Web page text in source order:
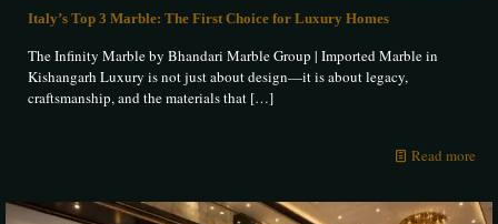
Italy’s Top 3 Marble: The First Choice for Luxury Homes
The Infinity Marble by Bhandari Marble Group | Imported Marble in
Kishangarh Luxury is not just about design—it is about legacy,
craftsmanship, and the materials that […]
Read more